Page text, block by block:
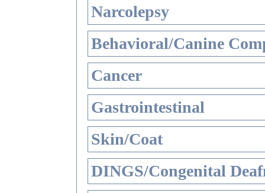
Narcolepsy
Behavioral/Canine
Cancer
Gastrointestinal
Skin/Coat
DINGS/Congenital